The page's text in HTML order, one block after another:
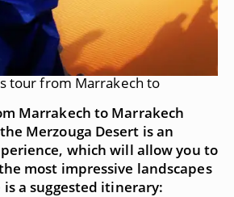
tour from Marrakech to
Marrakech to Marrakech
Merzouga Desert is an
which will allow you to
most impressive landscapes
is a suggested itinerary: